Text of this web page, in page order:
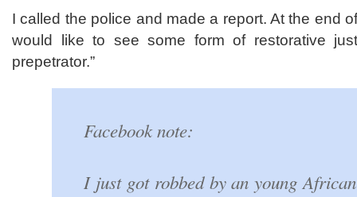
I called the police and made a report. At the end
would like to see some form of restorative
prepetrator.”
Facebook note:
I just got robbed by an young